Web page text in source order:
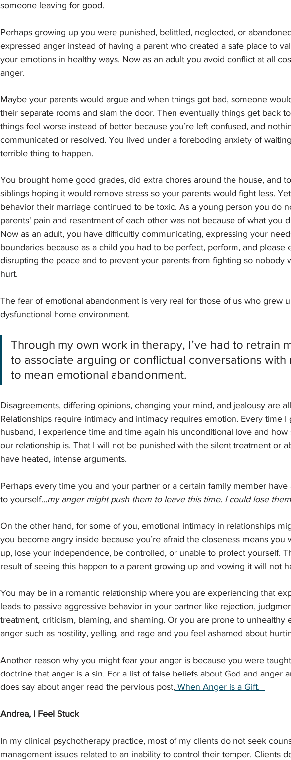
someone leaving for good.
Perhaps growing up you were punished, belittled, neglected, or
expressed anger instead of having a parent who created a safe place to
your emotions in healthy ways. Now as an adult you avoid conflict at all
anger.
Maybe your parents would argue and when things got bad, someone
their separate rooms and slam the door. Then eventually things get back to
things feel worse instead of better because you’re left confused, and
communicated or resolved. You lived under a foreboding anxiety of
terrible thing to happen.
You brought home good grades, did extra chores around the house, and
siblings hoping it would remove stress so your parents would fight less.
behavior their marriage continued to be toxic. As a young person you do
parents' pain and resentment of each other was not because of what you
Now as an adult, you have difficultly communicating, expressing your
boundaries because as a child you had to be perfect, perform, and please
disrupting the peace and to prevent your parents from fighting so nobody
hurt.
The fear of emotional abandonment is very real for those of us who grew
dysfunctional home environment.
Through my own work in therapy, I’ve had to retrain
to associate arguing or conflictual conversations with
to mean emotional abandonment.
Disagreements, differing opinions, changing your mind, and jealousy are
Relationships require intimacy and intimacy requires emotion. Every time I
husband, I experience time and time again his unconditional love and how
our relationship is. That I will not be punished with the silent treatment or
have heated, intense arguments.
Perhaps every time you and your partner or a certain family member
to yourself…my anger might push them to leave this time. I could lose
On the other hand, for some of you, emotional intimacy in relationships
you become angry inside because you’re afraid the closeness means you
up, lose your independence, be controlled, or unable to protect yourself.
result of seeing this happen to a parent growing up and vowing it will not
You may be in a romantic relationship where you are experiencing that
leads to passive aggressive behavior in your partner like rejection,
treatment, criticism, blaming, and shaming. Or you are prone to unhealthy
anger such as hostility, yelling, and rage and you feel ashamed about
Another reason why you might fear your anger is because you were
doctrine that anger is a sin. For a list of false beliefs about God and anger
does say about anger read the pervious post, When Anger is a Gift.
Andrea, I Feel Stuck
In my clinical psychotherapy practice, most of my clients do not seek
management issues related to an inability to control their temper. Clients